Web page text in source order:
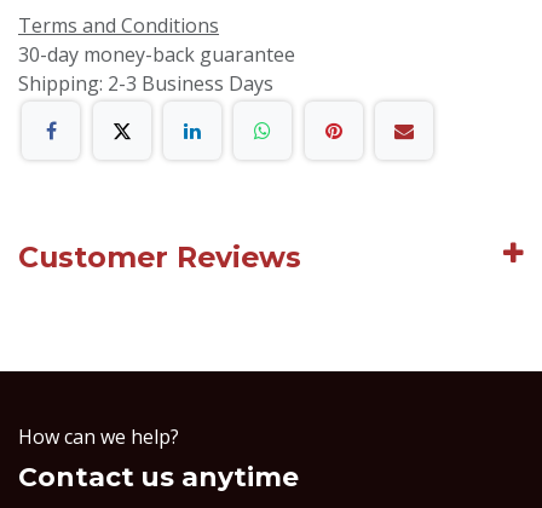
Terms and Conditions
30-day money-back guarantee
Shipping: 2-3 Business Days
Customer Reviews
How can we help?
Contact us anytime